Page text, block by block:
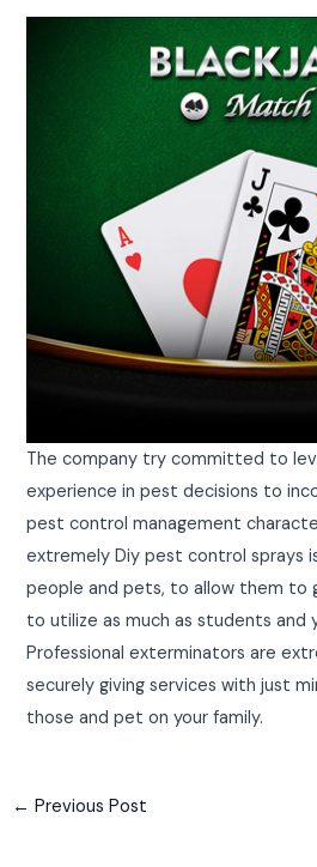
The company try committed to
experience in pest decisions to
pest control management
extremely Diy pest control sprays
people and pets, to allow them to
to utilize as much as students and
Professional exterminators are
securely giving services with just
those and pet on your family.
← Previous Post